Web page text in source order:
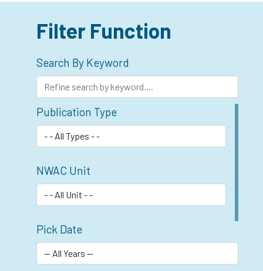
Filter Function
Search By Keyword
Publication Type
NWAC Unit
Pick Date